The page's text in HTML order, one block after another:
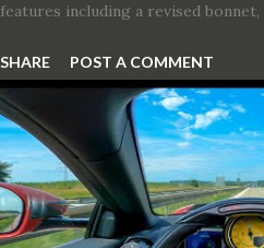
features including a revised
snorkel channelling air to the
crafted in lightweight carbon fibre.
with oil and water filler caps,
already light 12C. The interior
in the form of body colour switch
complemented by a new carbon
SHARE POST A COMMENT